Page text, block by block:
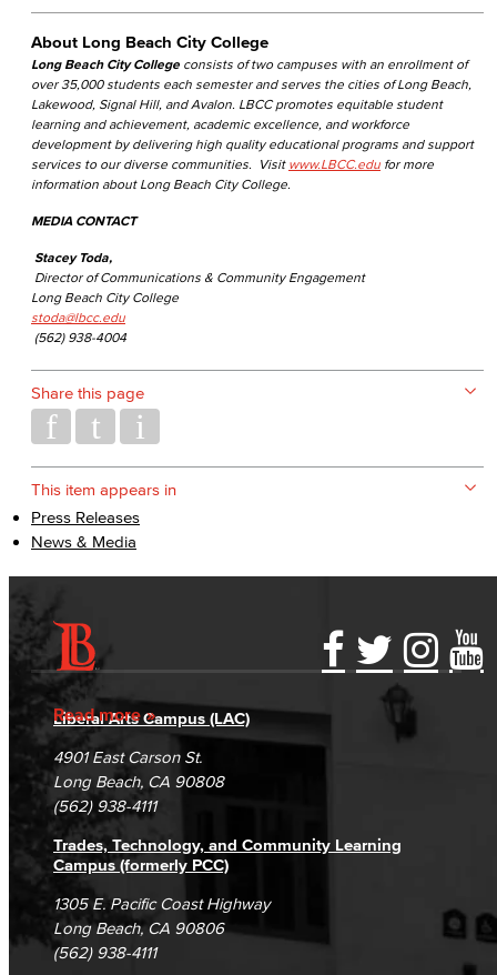
About Long Beach City College
Long Beach City College consists of two campuses with an enrollment of
over 35,000 students each semester and serves the cities of Long Beach,
Lakewood, Signal Hill, and Avalon. LBCC promotes equitable student
learning and achievement, academic excellence, and workforce
development by delivering high quality educational programs and support
services to our diverse communities. Visit www.LBCC.edu for more
information about Long Beach City College.
MEDIA CONTACT
Stacey Toda,
Director of Communications & Community Engagement
Long Beach City College
stoda@lbcc.edu
(562) 938-4004
Share this page
This item appears in
Press Releases
News & Media
Read more
Accessibility Statement
Accreditation
Campus Maps
Gainful Employment Disclosure
Fraud Reporting
DSPS Grievance Process
Student Complaints & Grievances
Directory
Careers
Unsubscribe/Opt-Out
Liberal Arts Campus (LAC)
4901 East Carson St.
Long Beach, CA 90808
(562) 938-4111
Trades, Technology, and Community Learning
Campus (formerly PCC)
1305 E. Pacific Coast Highway
Long Beach, CA 90806
(562) 938-4111